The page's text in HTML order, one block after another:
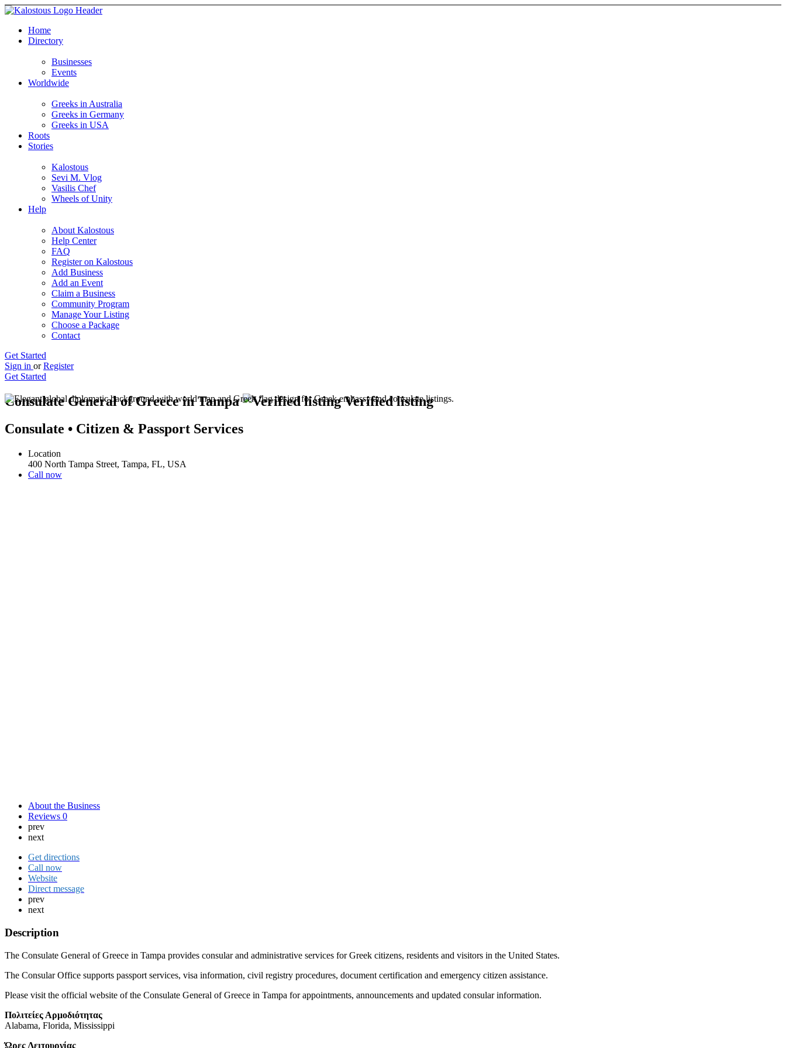
Home
Directory
Businesses
Events
Worldwide
Greeks in Australia
Greeks in Germany
Greeks in USA
Roots
Stories
Kalostous
Sevi M. Vlog
Vasilis Chef
Wheels of Unity
Help
About Kalostous
Help Center
FAQ
Register on Kalostous
Add Business
Add an Event
Claim a Business
Community Program
Manage Your Listing
Choose a Package
Contact
Get Started
Sign in or Register
Get Started
Consulate General of Greece in Tampa
Verified listing
Consulate • Citizen & Passport Services
Location
400 North Tampa Street, Tampa, FL, USA
Call now
About the Business
Reviews 0
prev
next
Get directions
Call now
Website
Direct message
prev
next
Description
The Consulate General of Greece in Tampa provides consular and administrative services for Greek citizens, residents and visitors in the United States.
The Consular Office supports passport services, visa information, civil registry procedures, document certification and emergency citizen assistance.
Please visit the official website of the Consulate General of Greece in Tampa for appointments, announcements and updated consular information.
Πολιτείες Αρμοδιότητας
Alabama, Florida, Mississippi
Ώρες Λειτουργίας